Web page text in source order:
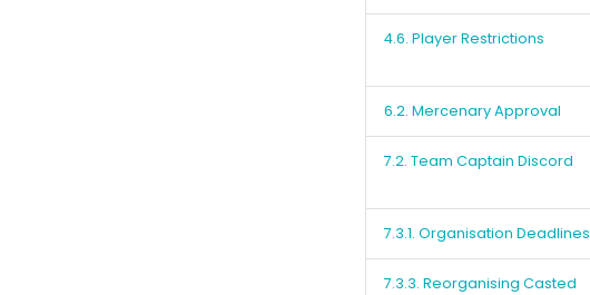
4.6. Player Restrictions
6.2. Mercenary Approval
7.2. Team Captain Discord
7.3.1. Organisation Deadlines
7.3.3. Reorganising Casted